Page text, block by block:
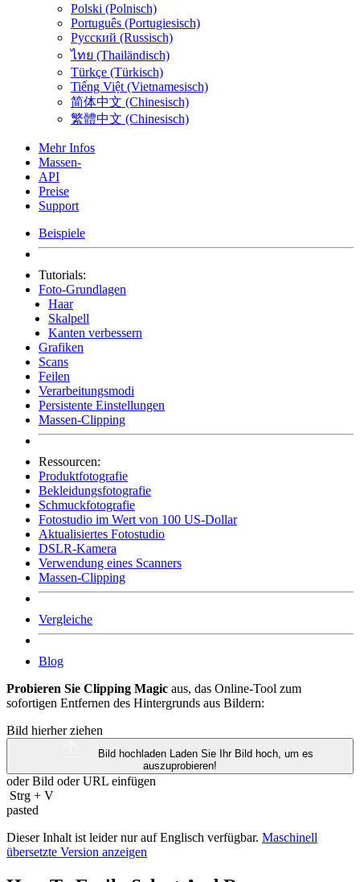
Polski (Polnisch)
Português (Portugiesisch)
Русский (Russisch)
ไทย (Thailändisch)
Türkçe (Türkisch)
Tiếng Việt (Vietnamesisch)
简体中文 (Chinesisch)
繁體中文 (Chinesisch)
Mehr Infos
Massen-
API
Preise
Support
Beispiele
Tutorials:
Foto-Grundlagen
Haar
Skalpell
Kanten verbessern
Grafiken
Scans
Feilen
Verarbeitungsmodi
Persistente Einstellungen
Massen-Clipping
Ressourcen:
Produktfotografie
Bekleidungsfotografie
Schmuckfotografie
Fotostudio im Wert von 100 US-Dollar
Aktualisiertes Fotostudio
DSLR-Kamera
Verwendung eines Scanners
Massen-Clipping
Vergleiche
Blog
Probieren Sie Clipping Magic aus, das Online-Tool zum
sofortigen Entfernen des Hintergrunds aus Bildern:
Bild hierher ziehen
Bild hochladen Laden Sie Ihr Bild hoch, um es
auszuprobieren!
oder Bild oderURL einfügen
Strg + V
pasted
Dieser Inhalt ist leider nur auf Englisch verfügbar. Maschinell
übersetzte Version anzeigen